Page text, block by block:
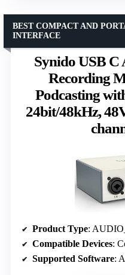
Synido USB
Recording
Podcasting
24bit/48kHz,
BEST COMPACT AND
INTERFACE
Product Type:
Compatible Devices:
Supported Software: